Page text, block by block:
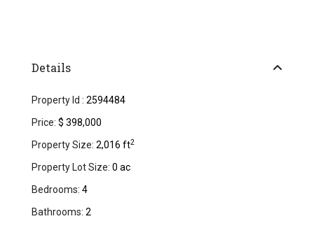
Details
Property Id : 2594484
Price: $ 398,000
Property Size: 2,016 ft2
Property Lot Size: 0 ac
Bedrooms: 4
Bathrooms: 2